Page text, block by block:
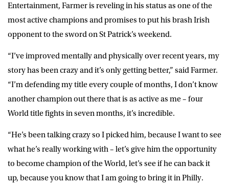
Entertainment, Farmer is reveling in his status as one of the
most active champions and promises to put his brash Irish
opponent to the sword on St Patrick’s weekend.
“I’ve improved mentally and physically over recent years, my
story has been crazy and it’s only getting better,” said Farmer.
“I’m defending my title every couple of months, I don’t know
another champion out there that is as active as me – four
World title fights in seven months, it’s incredible.
“He’s been talking crazy so I picked him, because I want to see
what he’s really working with – let’s give him the opportunity
to become champion of the World, let’s see if he can back it
up, because you know that I am going to bring it in Philly.